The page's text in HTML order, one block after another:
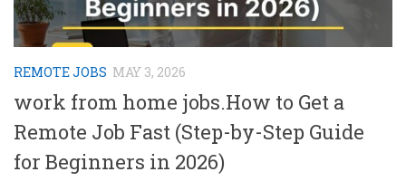
REMOTE JOBS MAY 3, 2026
work from home jobs.How to Get a
Remote Job Fast (Step-by-Step Guide
for Beginners in 2026)